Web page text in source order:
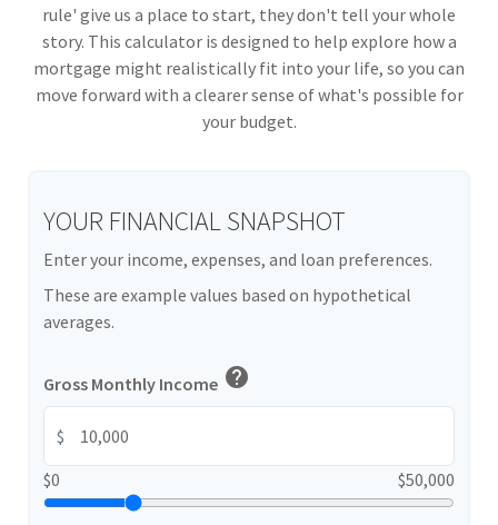
rule' give us a place to start, they don't tell your whole
story. This calculator is designed to help explore how a
mortgage might realistically fit into your life, so you can
move forward with a clearer sense of what's possible for
your budget.
YOUR FINANCIAL SNAPSHOT
Enter your income, expenses, and loan preferences.
These are example values based on hypothetical
averages.
Gross Monthly Income help
$
$0
$50,000